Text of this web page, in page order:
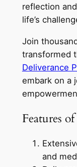
reflection
life’s
Join
transformed
Deliverance
embark on a
Features
and